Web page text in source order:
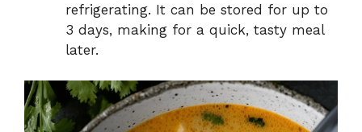
refrigerating. It can be stored for up to
3 days, making for a quick, tasty meal
later.